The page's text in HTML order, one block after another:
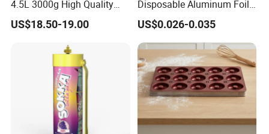
4.5L 3000g High Quality
Flavor Kitchenware
US$18.50-19.00
Disposable Aluminum Foil
Lunch Boxes
US$0.026-0.035